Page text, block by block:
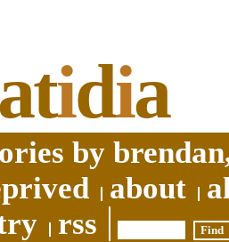
idia
by
about
rss